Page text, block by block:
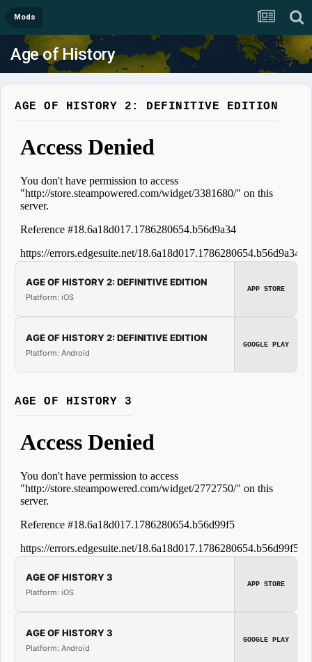
Mods
Age of History
AGE OF HISTORY 2: DEFINITIVE EDITION
AGE OF HISTORY 2: DEFINITIVE EDITION
Platform: iOS
APP STORE
AGE OF HISTORY 2: DEFINITIVE EDITION
Platform: Android
GOOGLE PLAY
AGE OF HISTORY 3
AGE OF HISTORY 3
Platform: iOS
APP STORE
AGE OF HISTORY 3
Platform: Android
GOOGLE PLAY